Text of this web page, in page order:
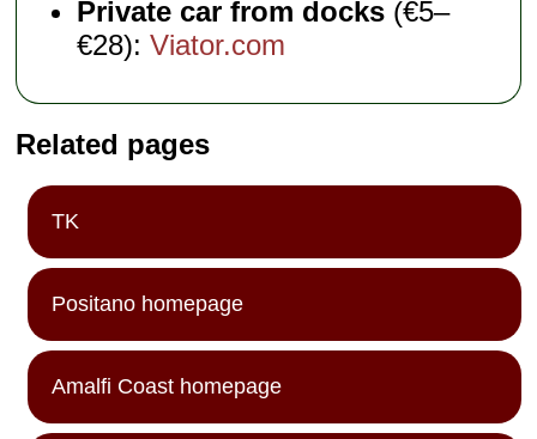
Private car from docks (€5–
€28):Viator.com
Related pages
TK
Positano homepage
Amalfi Coast homepage